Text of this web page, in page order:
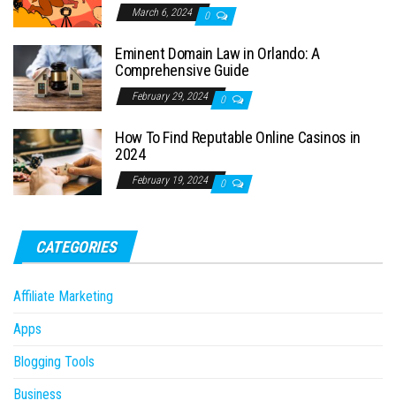
March 6, 2024 0
Eminent Domain Law in Orlando: A
Comprehensive Guide
February 29, 2024 0
How To Find Reputable Online Casinos in
2024
February 19, 2024 0
CATEGORIES
Affiliate Marketing
Apps
Blogging Tools
Business